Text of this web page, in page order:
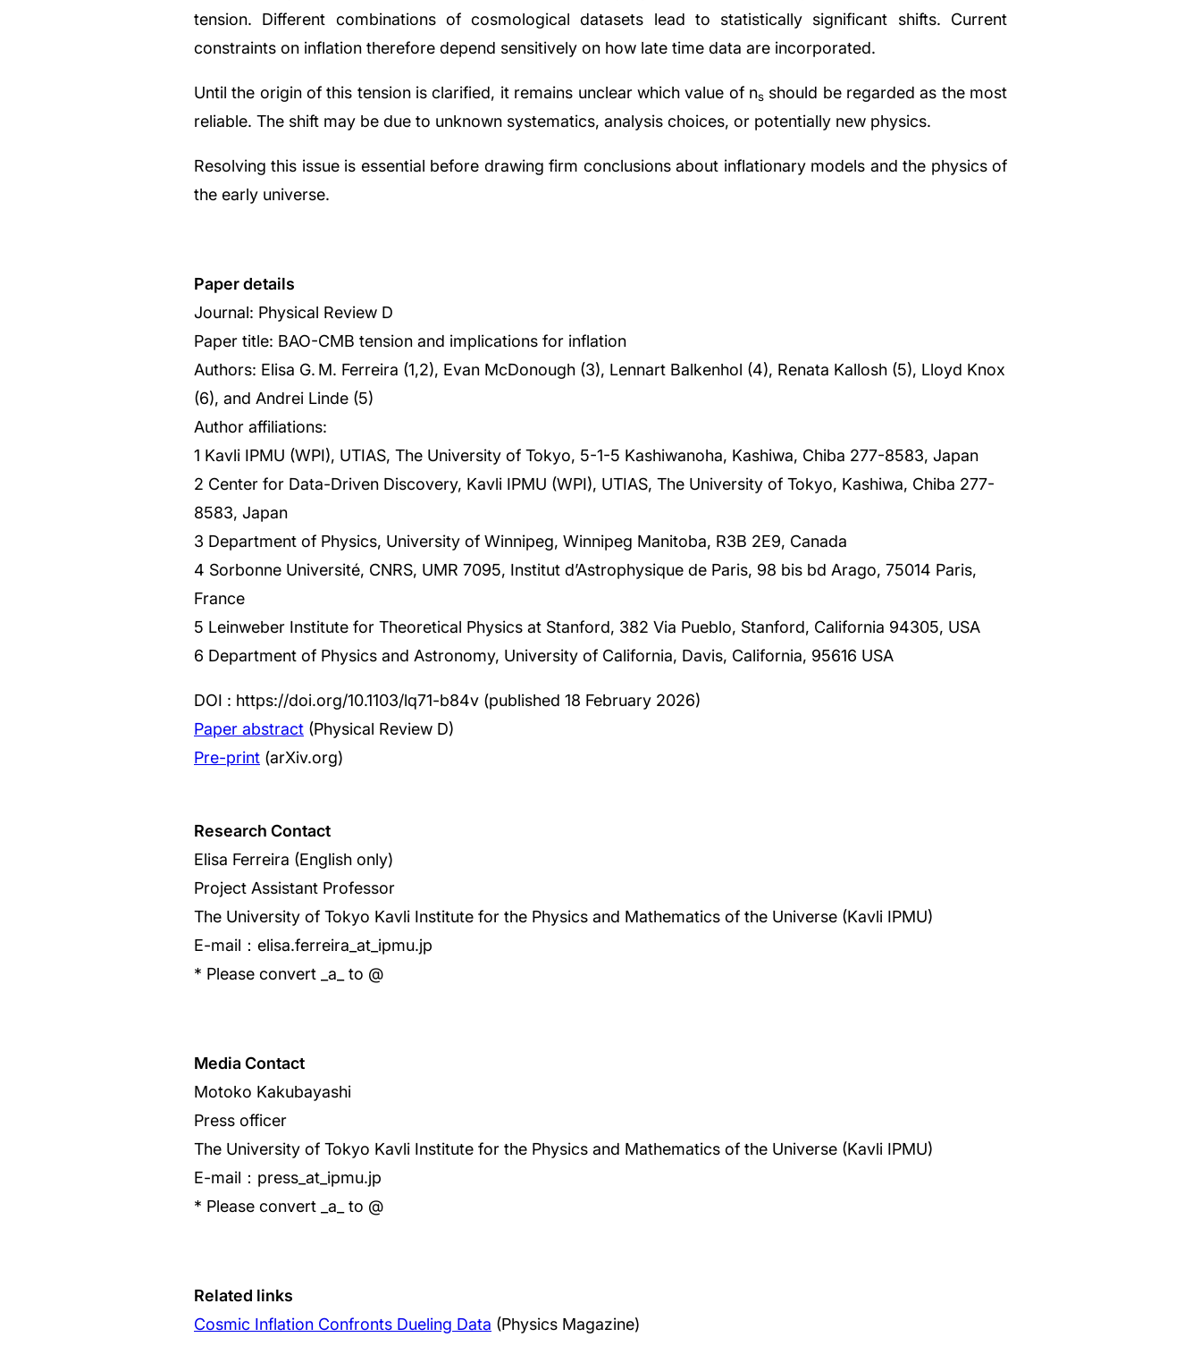
tension. Different combinations of cosmological datasets lead to statistically significant shifts. Current
constraints on inflation therefore depend sensitively on how late time data are incorporated.
Until the origin of this tension is clarified, it remains unclear which value of ns should be regarded as the most
reliable. The shift may be due to unknown systematics, analysis choices, or potentially new physics.
Resolving this issue is essential before drawing firm conclusions about inflationary models and the physics of
the early universe.
Paper details
Journal: Physical Review D
Paper title: BAO-CMB tension and implications for inflation
Authors: Elisa G. M. Ferreira (1,2), Evan McDonough (3), Lennart Balkenhol (4), Renata Kallosh (5), Lloyd Knox
(6), and Andrei Linde (5)
Author affiliations:
1 Kavli IPMU (WPI), UTIAS, The University of Tokyo, 5-1-5 Kashiwanoha, Kashiwa, Chiba 277-8583, Japan
2 Center for Data-Driven Discovery, Kavli IPMU (WPI), UTIAS, The University of Tokyo, Kashiwa, Chiba 277-
8583, Japan
3 Department of Physics, University of Winnipeg, Winnipeg Manitoba, R3B 2E9, Canada
4 Sorbonne Université, CNRS, UMR 7095, Institut d’Astrophysique de Paris, 98 bis bd Arago, 75014 Paris,
France
5 Leinweber Institute for Theoretical Physics at Stanford, 382 Via Pueblo, Stanford, California 94305, USA
6 Department of Physics and Astronomy, University of California, Davis, California, 95616 USA
DOI : https://doi.org/10.1103/lq71-b84v (published 18 February 2026)
Paper abstract (Physical Review D)
Pre-print (arXiv.org)
Research Contact
Elisa Ferreira (English only)
Project Assistant Professor
The University of Tokyo Kavli Institute for the Physics and Mathematics of the Universe (Kavli IPMU)
E-mail：elisa.ferreira_at_ipmu.jp
* Please convert _a_ to @
Media Contact
Motoko Kakubayashi
Press officer
The University of Tokyo Kavli Institute for the Physics and Mathematics of the Universe (Kavli IPMU)
E-mail：press_at_ipmu.jp
* Please convert _a_ to @
Related links
Cosmic Inflation Confronts Dueling Data (Physics Magazine)